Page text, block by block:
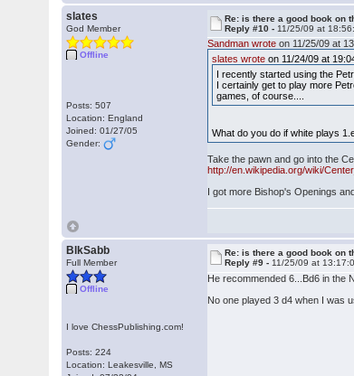
slates
God Member
Offline
Posts: 507
Location: England
Joined: 01/27/05
Gender:
Re: is there a good book on
Reply #10 - 11/25/09 at
Sandman wrote on 11/25/09 at
slates wrote on 11/24/09 at
I recently started using the
I certainly get to play more
games, of course....
What do you do if white plays
Take the pawn and go into the
http://en.wikipedia.org/wiki/
I got more Bishop's Openings
BlkSabb
Full Member
Offline
I love ChessPublishing.com!
Posts: 224
Location: Leakesville, MS
Re: is there a good book on
Reply #9 - 11/25/09 at
He recommended 6...Bd6 in the
No one played 3 d4 when I was